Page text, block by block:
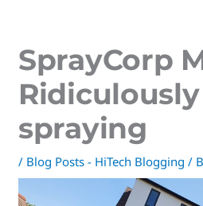
SprayCorp
spraying
/ Blog Posts - HiTech Blogging /